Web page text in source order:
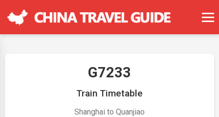
G7233
Train Timetable
Shanghai to Quanjiao